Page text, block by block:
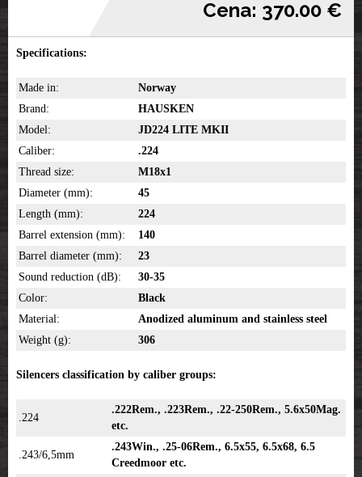
Cena: 370.00 €
Specifications:
Made in:
Norway
Brand:
HAUSKEN
Model:
JD224 LITE MKII
Caliber:
.224
Thread size:
M18x1
Diameter (mm):
45
Length (mm):
224
Barrel extension (mm):
140
Barrel diameter (mm):
23
Sound reduction (dB):
30-35
Color:
Black
Material:
Anodized aluminum and stainless steel
Weight (g):
306
Silencers classification by caliber groups:
.224
.222Rem., .223Rem., .22-250Rem., 5.6x50Mag.
etc.
.243/6,5mm
.243Win., .25-06Rem., 6.5x55, 6.5x68, 6.5
Creedmoor etc.